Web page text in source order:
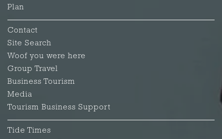
Plan
Contact
Site Search
Woof you were here
Group Travel
Business Tourism
Media
Tourism Business Support
Tide Times